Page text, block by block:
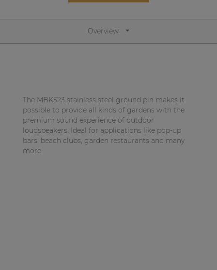
Overview
The MBK523 stainless steel ground pin makes it
possible to provide all kinds of gardens with the
premium sound experience of outdoor
loudspeakers. Ideal for applications like pop-up
bars, beach clubs, garden restaurants and many
more.
Network sound & control cards
Transformers
By solution
Performance Sound Solutions
Premium Sound Solutions